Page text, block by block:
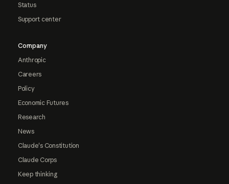
Status
Support center
Company
Anthropic
Careers
Policy
Economic Futures
Research
News
Claude's Constitution
Claude Corps
Keep thinking